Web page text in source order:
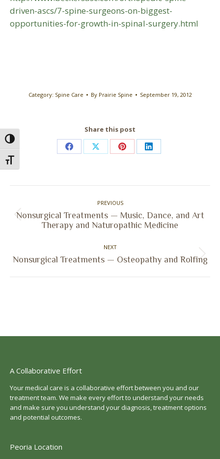
Toggle High Contrast
Toggle Font size
driven-ascs/7-spine-surgeons-on-biggest-
opportunities-for-growth-in-spinal-surgery.html
Category: Spine Care By Prairie Spine September 19, 2012
Share this post
Share
Facebook
Share
X
Share
Pinterest
Share
LinkedIn
PREVIOUS
Previous
post:
Nonsurgical Treatments — Music, Dance, and Art
Therapy and Naturopathic Medicine
NEXT
Next
Nonsurgical Treatments — Osteopathy and Rolfing
A Collaborative Effort
Your medical care is a collaborative effort between you and our
treatment team. We make every effort to understand your needs
and make sure you understand your diagnosis, treatment options
and potential outcomes.
Peoria Location